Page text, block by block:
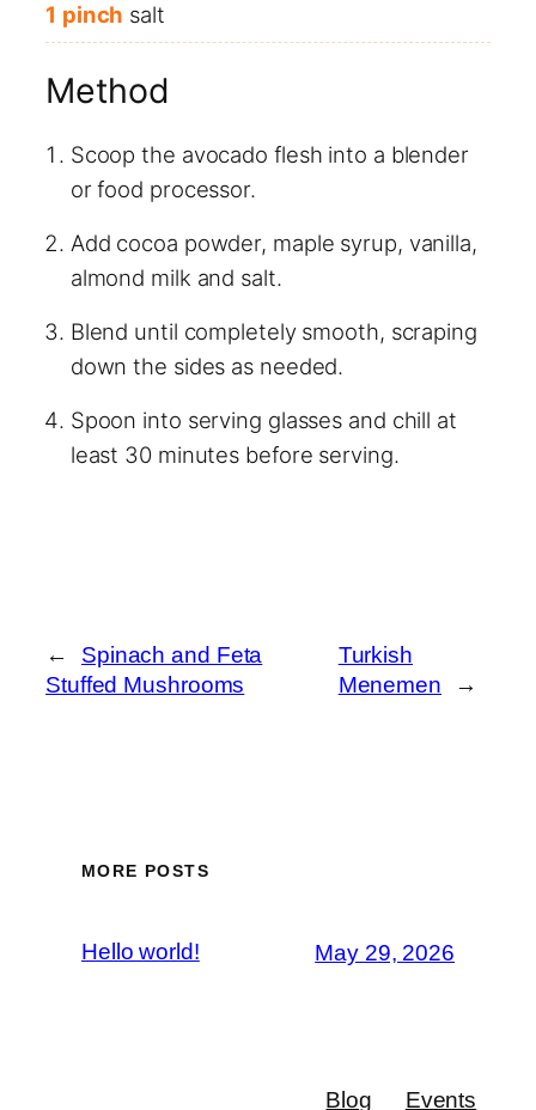
1 pinch salt
Method
Scoop the avocado flesh into a blender
or food processor.
Add cocoa powder, maple syrup, vanilla,
almond milk and salt.
Blend until completely smooth, scraping
down the sides as needed.
Spoon into serving glasses and chill at
least 30 minutes before serving.
←
Spinach and Feta
Stuffed Mushrooms
Turkish
Menemen
→
MORE POSTS
Hello world! May 29, 2026
Blog Events